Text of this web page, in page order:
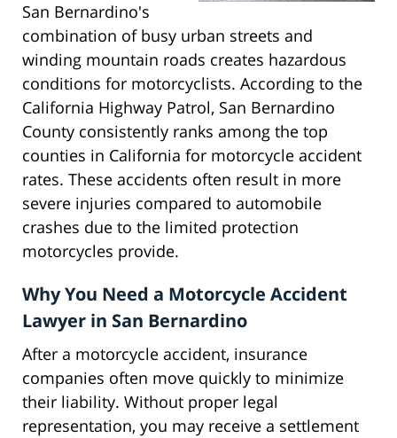
San Bernardino's
combination of busy urban streets and
winding mountain roads creates hazardous
conditions for motorcyclists. According to the
California Highway Patrol, San Bernardino
County consistently ranks among the top
counties in California for motorcycle accident
rates. These accidents often result in more
severe injuries compared to automobile
crashes due to the limited protection
motorcycles provide.
Why You Need a Motorcycle Accident
Lawyer in San Bernardino
After a motorcycle accident, insurance
companies often move quickly to minimize
their liability. Without proper legal
representation, you may receive a settlement